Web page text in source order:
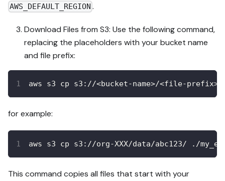
AWS_DEFAULT_REGION .
Download Files from S3: Use the following command,
replacing the placeholders with your bucket name
and file prefix:
aws s3 cp s3://<bucket-name>/<file-
for example:
aws s3 cp s3://org-XXX/data/abc123/ ./
This command copies all files that start with your